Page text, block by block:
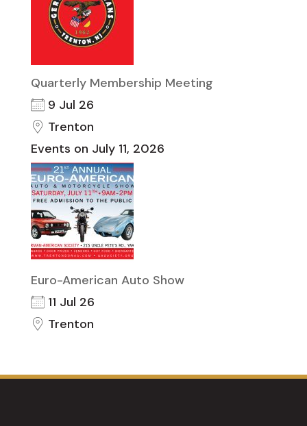
Quarterly Membership Meeting
9 Jul 26
Trenton
Events on July 11, 2026
Euro-American Auto Show
11 Jul 26
Trenton